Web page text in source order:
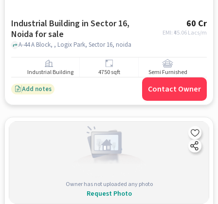
Industrial Building in Sector 16,
Noida for sale
60 Cr
EMI: ₹45.06 Lacs/m
A-44 A Block, , Logix Park, Sector 16, noida
Industrial Building 4750 sqft Semi Furnished
Add notes Contact Owner
Owner has not uploaded any photo
Request Photo